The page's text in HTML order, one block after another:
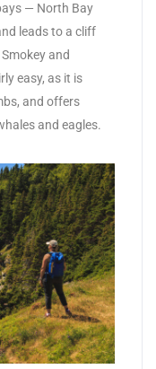
— North Bay
leads to a cliff
and
easy, as it is
and offers
and eagles.